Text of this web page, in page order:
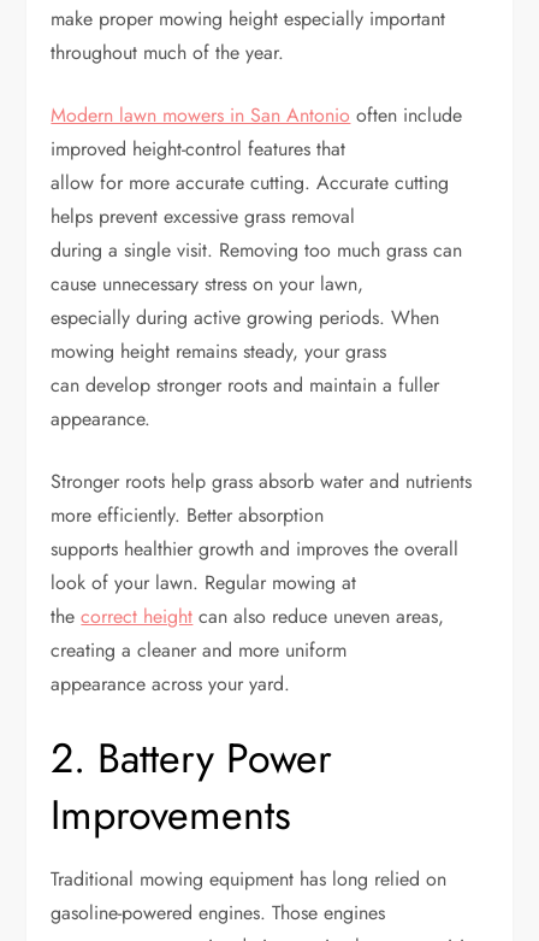
make proper mowing height especially important
throughout much of the year.
Modern lawn mowers in San Antonio often include
improved height-control features that
allow for more accurate cutting. Accurate cutting
helps prevent excessive grass removal
during a single visit. Removing too much grass can
cause unnecessary stress on your lawn,
especially during active growing periods. When
mowing height remains steady, your grass
can develop stronger roots and maintain a fuller
appearance.
Stronger roots help grass absorb water and nutrients
more efficiently. Better absorption
supports healthier growth and improves the overall
look of your lawn. Regular mowing at
thecorrect height can also reduce uneven areas,
creating a cleaner and more uniform
appearance across your yard.
2. Battery Power
Improvements
Traditional mowing equipment has long relied on
gasoline-powered engines. Those engines